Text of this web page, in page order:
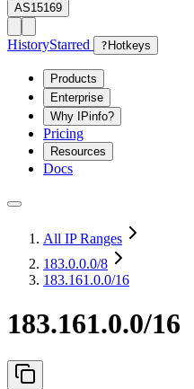
AS15169
HistoryStarred ? Hotkeys
Products
Enterprise
Why IPinfo?
Pricing
Resources
Docs
All IP Ranges
183.0.0.0/8
183.161.0.0/16
183.161.0.0/16